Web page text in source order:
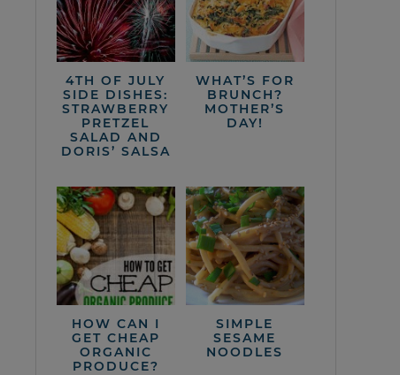
4TH OF JULY
SIDE DISHES:
STRAWBERRY
PRETZEL
SALAD AND
DORIS’ SALSA
WHAT’S FOR
BRUNCH?
MOTHER’S
DAY!
HOW CAN I
GET CHEAP
ORGANIC
PRODUCE?
SIMPLE
SESAME
NOODLES